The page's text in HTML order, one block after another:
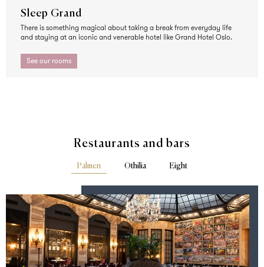
Sleep Grand
There is something magical about taking a break from everyday life
and staying at an iconic and venerable hotel like Grand Hotel Oslo.
See our rooms
Restaurants and bars
Palmen Othilia Eight